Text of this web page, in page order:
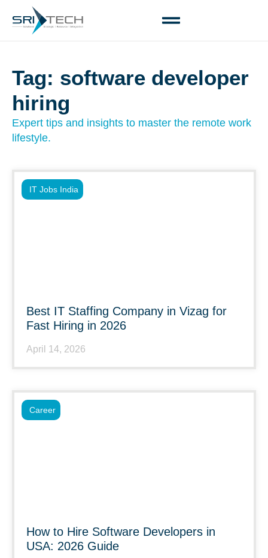
Tag: software developer
hiring
Expert tips and insights to master the remote work
lifestyle.
Best IT Staffing Company in Vizag for
Fast Hiring in 2026
April 14, 2026
IT Jobs India
How to Hire Software Developers in
USA: 2026 Guide
Career